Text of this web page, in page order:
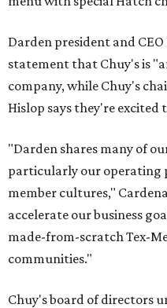
Darden president and CEO
statement that Chuy's is
company, while Chuy's
Hislop says they're excited
"Darden shares many of
particularly our operating
member cultures,"
accelerate our business
made-from-scratch Tex-
communities."
Chuy's board of directors